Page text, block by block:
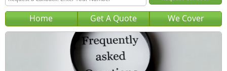
Home Get A Quote We Cover